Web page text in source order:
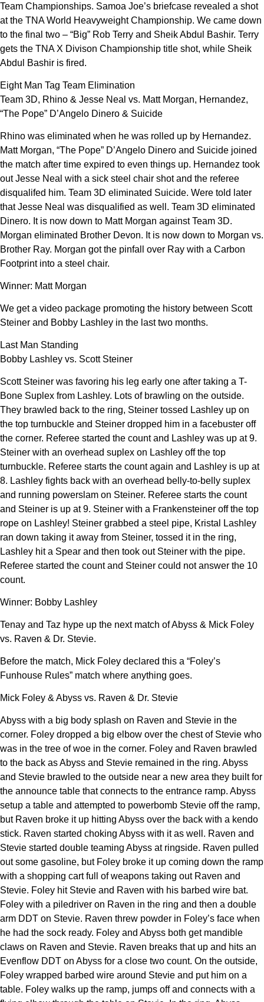
Team Championships. Samoa Joe’s briefcase revealed a shot
at the TNA World Heavyweight Championship. We came down
to the final two – “Big” Rob Terry and Sheik Abdul Bashir. Terry
gets the TNA X Divison Championship title shot, while Sheik
Abdul Bashir is fired.
Eight Man Tag Team Elimination
Team 3D, Rhino & Jesse Neal vs. Matt Morgan, Hernandez,
“The Pope” D’Angelo Dinero & Suicide
Rhino was eliminated when he was rolled up by Hernandez.
Matt Morgan, “The Pope” D’Angelo Dinero and Suicide joined
the match after time expired to even things up. Hernandez took
out Jesse Neal with a sick steel chair shot and the referee
disqualifed him. Team 3D eliminated Suicide. Were told later
that Jesse Neal was disqualified as well. Team 3D eliminated
Dinero. It is now down to Matt Morgan against Team 3D.
Morgan eliminated Brother Devon. It is now down to Morgan vs.
Brother Ray. Morgan got the pinfall over Ray with a Carbon
Footprint into a steel chair.
Winner: Matt Morgan
We get a video package promoting the history between Scott
Steiner and Bobby Lashley in the last two months.
Last Man Standing
Bobby Lashley vs. Scott Steiner
Scott Steiner was favoring his leg early one after taking a T-
Bone Suplex from Lashley. Lots of brawling on the outside.
They brawled back to the ring, Steiner tossed Lashley up on
the top turnbuckle and Steiner dropped him in a facebuster off
the corner. Referee started the count and Lashley was up at 9.
Steiner with an overhead suplex on Lashley off the top
turnbuckle. Referee starts the count again and Lashley is up at
8. Lashley fights back with an overhead belly-to-belly suplex
and running powerslam on Steiner. Referee starts the count
and Steiner is up at 9. Steiner with a Frankensteiner off the top
rope on Lashley! Steiner grabbed a steel pipe, Kristal Lashley
ran down taking it away from Steiner, tossed it in the ring,
Lashley hit a Spear and then took out Steiner with the pipe.
Referee started the count and Steiner could not answer the 10
count.
Winner: Bobby Lashley
Tenay and Taz hype up the next match of Abyss & Mick Foley
vs. Raven & Dr. Stevie.
Before the match, Mick Foley declared this a “Foley’s
Funhouse Rules” match where anything goes.
Mick Foley & Abyss vs. Raven & Dr. Stevie
Abyss with a big body splash on Raven and Stevie in the
corner. Foley dropped a big elbow over the chest of Stevie who
was in the tree of woe in the corner. Foley and Raven brawled
to the back as Abyss and Stevie remained in the ring. Abyss
and Stevie brawled to the outside near a new area they built for
the announce table that connects to the entrance ramp. Abyss
setup a table and attempted to powerbomb Stevie off the ramp,
but Raven broke it up hitting Abyss over the back with a kendo
stick. Raven started choking Abyss with it as well. Raven and
Stevie started double teaming Abyss at ringside. Raven pulled
out some gasoline, but Foley broke it up coming down the ramp
with a shopping cart full of weapons taking out Raven and
Stevie. Foley hit Stevie and Raven with his barbed wire bat.
Foley with a piledriver on Raven in the ring and then a double
arm DDT on Stevie. Raven threw powder in Foley’s face when
he had the sock ready. Foley and Abyss both get mandible
claws on Raven and Stevie. Raven breaks that up and hits an
Evenflow DDT on Abyss for a close two count. On the outside,
Foley wrapped barbed wire around Stevie and put him on a
table. Foley walks up the ramp, jumps off and connects with a